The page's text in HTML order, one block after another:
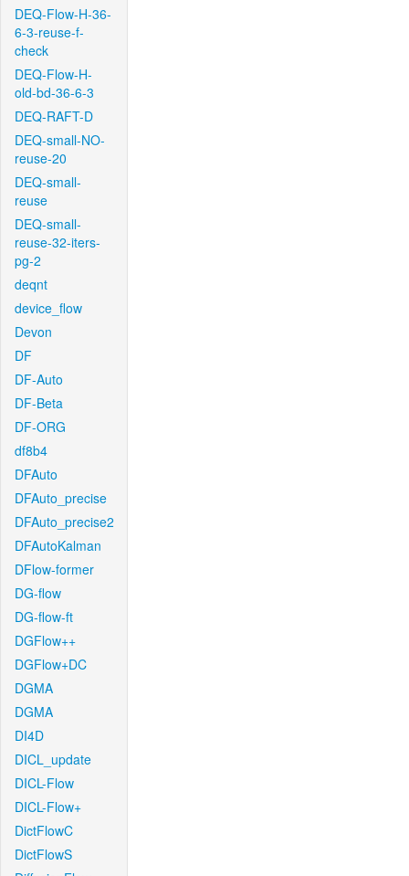
DEQ-Flow-H-36-
6-3-reuse-f-
check
DEQ-Flow-H-
old-bd-36-6-3
DEQ-RAFT-D
DEQ-small-NO-
reuse-20
DEQ-small-
reuse
DEQ-small-
reuse-32-iters-
pg-2
deqnt
device_flow
Devon
DF
DF-Auto
DF-Beta
DF-ORG
df8b4
DFAuto
DFAuto_precise
DFAuto_precise2
DFAutoKalman
DFlow-former
DG-flow
DG-flow-ft
DGFlow++
DGFlow+DC
DGMA
DGMA
DI4D
DICL_update
DICL-Flow
DICL-Flow+
DictFlowC
DictFlowS